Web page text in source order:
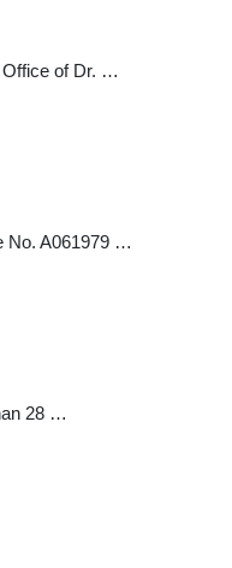
Office of Dr. …
No. A061979 …
28 …